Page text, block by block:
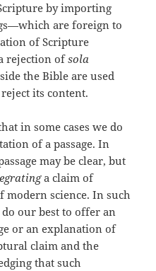
by importing
are foreign to
of Scripture
rejection ofsola
the Bible are used
its content.
in some cases we do
of a passage. In
may be clear, but
a claim of
science. In such
our best to offer an
or an explanation of
claim and the
that such